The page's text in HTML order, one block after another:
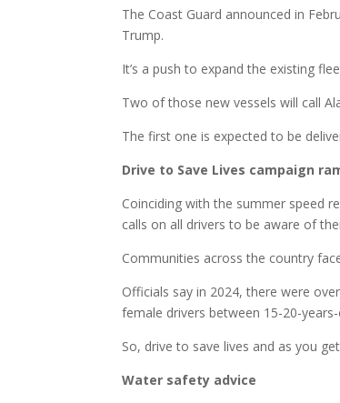
The Coast Guard announced in
Trump.
It’s a push to expand the existing
Two of those new vessels will call
The first one is expected to be
Drive to Save Lives campaign
Coinciding with the summer speed
calls on all drivers to be aware of
Communities across the country
Officials say in 2024, there were
female drivers between 15-20-
So, drive to save lives and as you
Water safety advice